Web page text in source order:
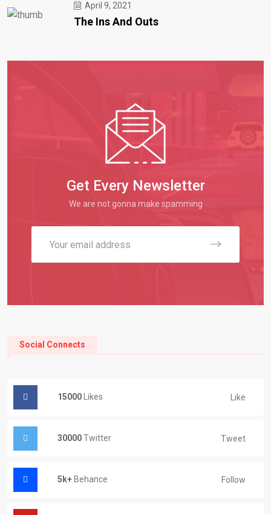
April 9, 2021
The Ins And Outs
Get Every Newsletter
We are not gonna make spamming
Social Connects
15000 Likes Like
30000Twitter Tweet
5k+ Behance Follow